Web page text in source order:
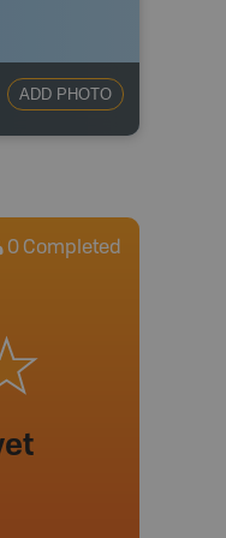
ADD PHOTO
0 Completed